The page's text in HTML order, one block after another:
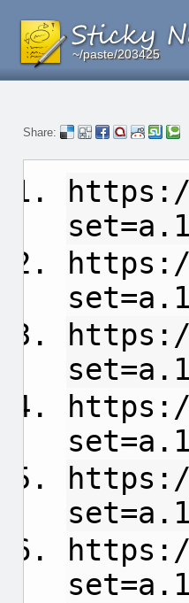
~/paste/203425
~/paste/203425
~/paste/203425
Share: